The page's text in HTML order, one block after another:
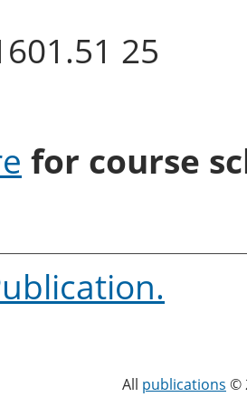
25
for course
.
All publications ©